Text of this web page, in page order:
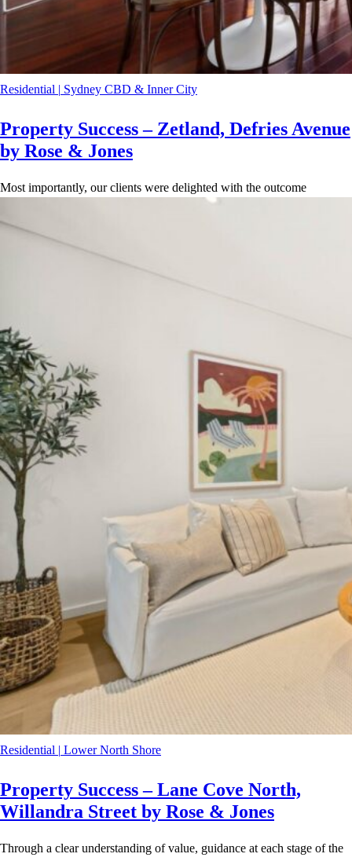
Residential | Sydney CBD & Inner City
Property Success – Zetland, Defries Avenue
by Rose & Jones
Most importantly, our clients were delighted with the outcome
Residential | Lower North Shore
Property Success – Lane Cove North,
Willandra Street by Rose & Jones
Through a clear understanding of value, guidance at each stage of the